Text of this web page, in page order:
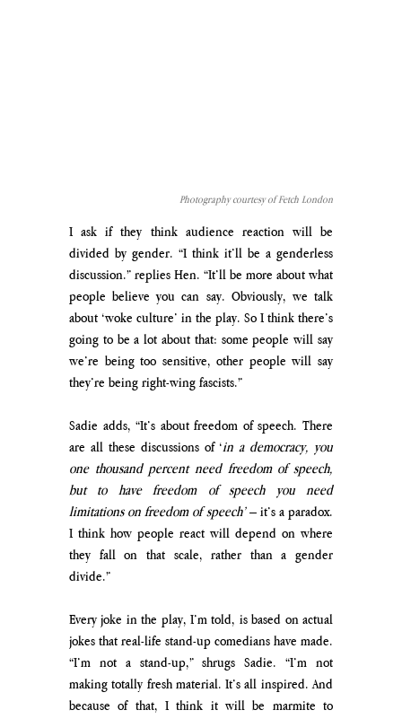
Photography courtesy of Fetch London
I ask if they think audience reaction will be
divided by gender. “I think it’ll be a genderless
discussion.” replies Hen. “It’ll be more about what
people believe you can say. Obviously, we talk
about ‘woke culture’ in the play. So I think there’s
going to be a lot about that: some people will say
we’re being too sensitive, other people will say
they’re being right-wing fascists.”
Sadie adds, “It’s about freedom of speech. There
are all these discussions of ‘in a democracy, you
one thousand percent need freedom of speech,
but to have freedom of speech you need
limitations on freedom of speech’ – it’s a paradox.
I think how people react will depend on where
they fall on that scale, rather than a gender
divide.”
Every joke in the play, I’m told, is based on actual
jokes that real-life stand-up comedians have made.
“I’m not a stand-up,” shrugs Sadie. “I’m not
making totally fresh material. It’s all inspired. And
because of that, I think it will be marmite to